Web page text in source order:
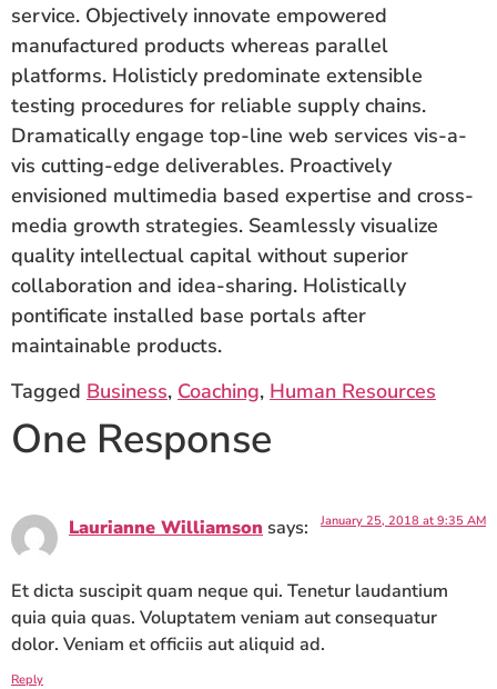
service. Objectively innovate empowered
manufactured products whereas parallel
platforms. Holisticly predominate extensible
testing procedures for reliable supply chains.
Dramatically engage top-line web services vis-a-
vis cutting-edge deliverables. Proactively
envisioned multimedia based expertise and cross-
media growth strategies. Seamlessly visualize
quality intellectual capital without superior
collaboration and idea-sharing. Holistically
pontificate installed base portals after
maintainable products.
Tagged Business, Coaching, Human Resources
One Response
Laurianne Williamson says: January 25, 2018 at 9:35 AM
Et dicta suscipit quam neque qui. Tenetur laudantium
quia quia quas. Voluptatem veniam aut consequatur
dolor. Veniam et officiis aut aliquid ad.
Reply